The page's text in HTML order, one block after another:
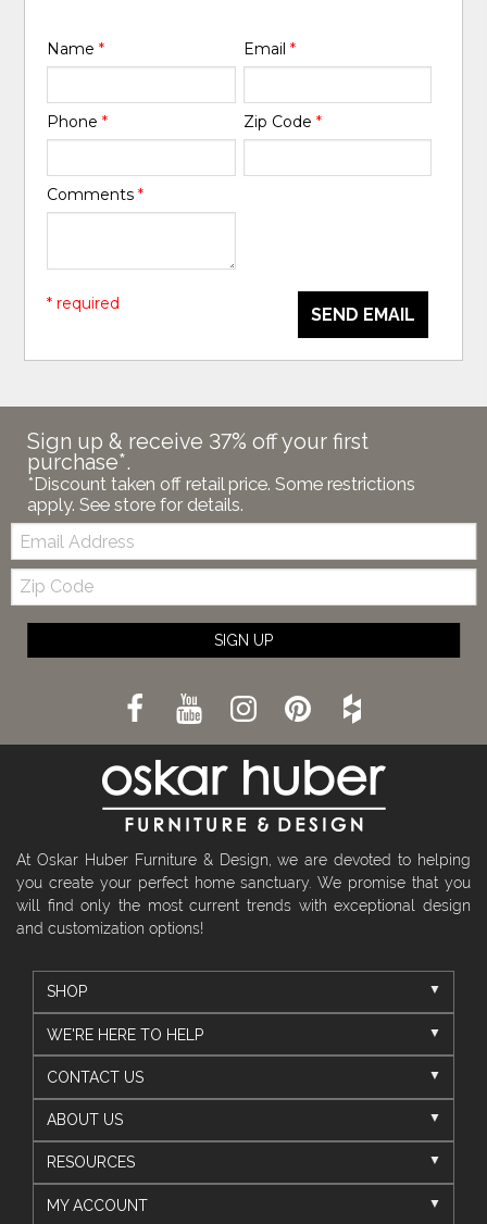
Name* Email *
Phone* Zip Code *
Comments*
SEND EMAIL
* required
Sign up & receive 37% off your first
purchase*.
*Discount taken off retail price. Some restrictions
apply. See store for details.
Email:
Zip
Code
SIGN UP
At Oskar Huber Furniture & Design, we are devoted to helping
you create your perfect home sanctuary. We promise that you
will find only the most current trends with exceptional design
and customization options!
SHOP
WE'RE HERE TO HELP
CONTACT US
ABOUT US
RESOURCES
MY ACCOUNT